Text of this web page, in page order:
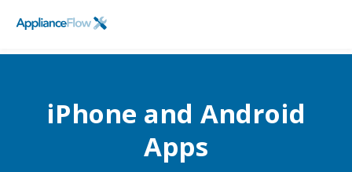
FieldPulse
iPhone and Android
Apps